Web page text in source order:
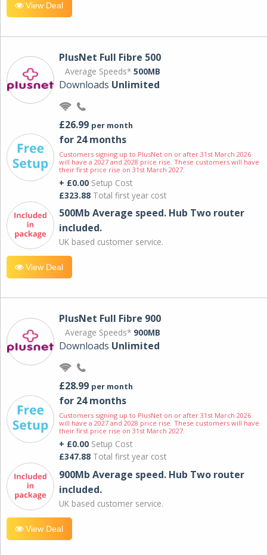
View Deal
PlusNet Full Fibre 500
Average Speeds* 500MB
Downloads Unlimited
£26.99 per month
for 24 months
Customers signing up to PlusNet on or after 31st March 2026
will have a 2027 and 2028 price rise. These customers will have
their first price rise on 31st March 2027.
+ £0.00 Setup Cost
£323.88 Total first year cost
500Mb Average speed. Hub Two router
included.
UK based customer service.
View Deal
PlusNet Full Fibre 900
Average Speeds* 900MB
Downloads Unlimited
£28.99 per month
for 24 months
Customers signing up to PlusNet on or after 31st March 2026
will have a 2027 and 2028 price rise. These customers will have
their first price rise on 31st March 2027.
+ £0.00 Setup Cost
£347.88 Total first year cost
900Mb Average speed. Hub Two router
included.
UK based customer service.
View Deal